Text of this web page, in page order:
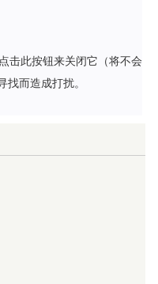
击此按钮来关闭它（将不会
找而造成打扰。